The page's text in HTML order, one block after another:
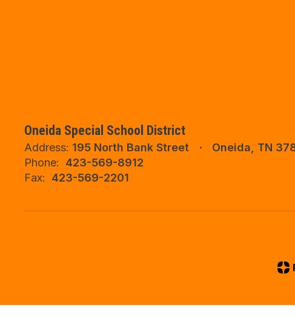
Oneida Special School District
Address: 195 North Bank Street
Oneida, TN
Phone:
423-569-8912
Fax:
423-569-2201